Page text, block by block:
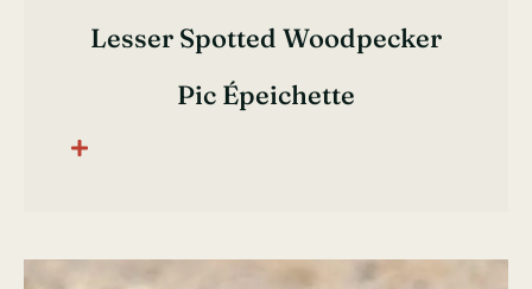
Lesser Spotted Woodpecker
Pic Épeichette